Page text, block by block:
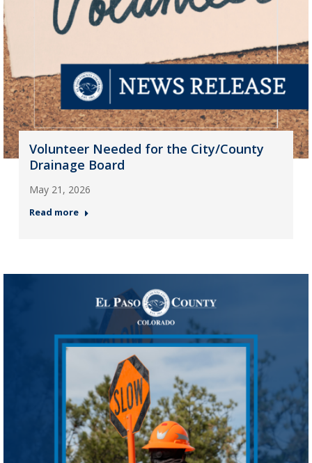
Volunteer Needed for the City/County
Drainage Board
May 21, 2026
Read more